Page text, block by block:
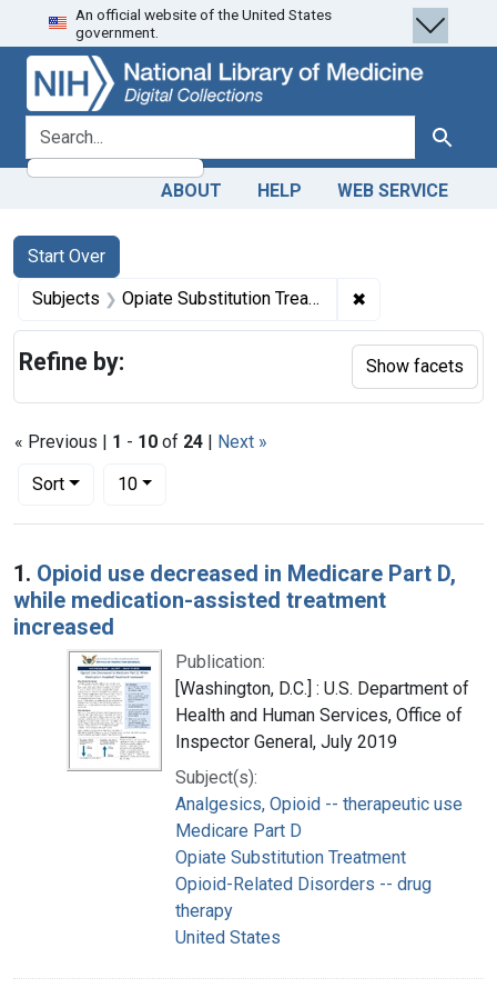
Skip
to
search
Skip to
main
content
Skip
to
first
result
An official website of the United States
government.
search for Search
ABOUT HELP WEB SERVICE
Search
Search Constraints
Start Over
You searched for:
Subjects Opiate Substitution Treatment ✖
« Previous | 1 - 10 of 24 | Next »
Sort
Number of results to display per page
10per page
Search Results
1. Opioid use decreased in Medicare Part D,
while medication-assisted treatment
increased
Publication:
[Washington, D.C.] : U.S. Department of
Health and Human Services, Office of
Inspector General, July 2019
Subject(s):
Analgesics, Opioid -- therapeutic use
Medicare Part D
Opiate Substitution Treatment
Opioid-Related Disorders -- drug
therapy
United States
Refine by: Show facets